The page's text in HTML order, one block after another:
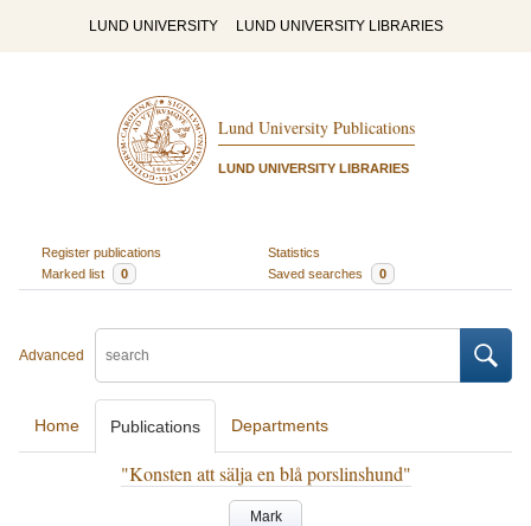
LUND UNIVERSITY LUND UNIVERSITY LIBRARIES
Lund University Publications
LUND UNIVERSITY LIBRARIES
Register publications
Statistics
Marked list
0 Saved searches 0
Advanced
Home Publications Departments
"Konsten att sälja en blå porslinshund"
Mark